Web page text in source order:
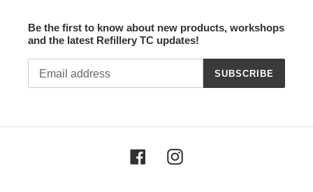
Be the first to know about new products, workshops
and the latest Refillery TC updates!
SUBSCRIBE
FacebookInstagram